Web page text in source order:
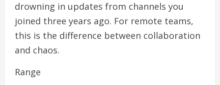
drowning in updates from channels you
joined three years ago. For remote teams,
this is the difference between collaboration
and chaos.
Range